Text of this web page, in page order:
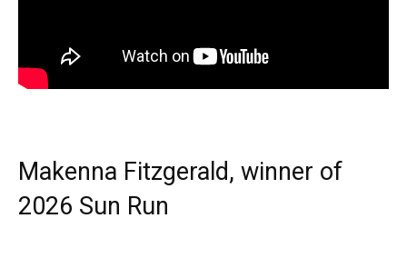
Makenna Fitzgerald, winner of
2026 Sun Run